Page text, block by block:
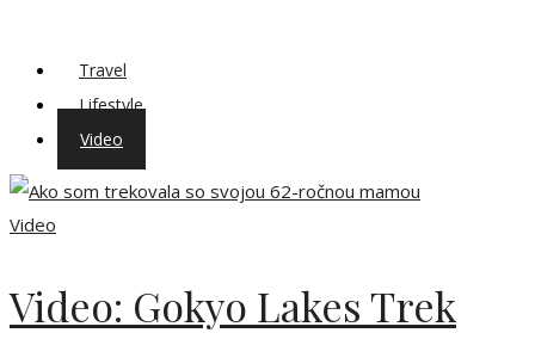
Travel
Lifestyle
Video
Video
Video: Gokyo Lakes Trek